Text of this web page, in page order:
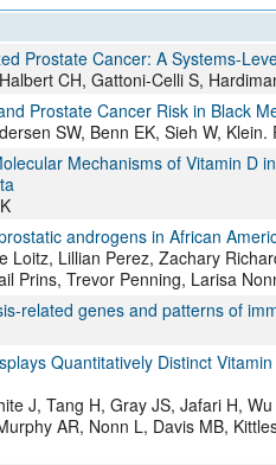
Prostate Cancer: A Systems-
CH, Gattoni-Celli S,
Prostate Cancer Risk in Black
SW, Benn EK, Sieh W, Klein.
Mechanisms of Vitamin D
androgens in African
Loitz, Lillian Perez, Zachary
Prins, Trevor Penning, Larisa
related genes and patterns of
Quantitatively Distinct
J, Tang H, Gray JS, Jafari H,
AR, Nonn L, Davis MB,